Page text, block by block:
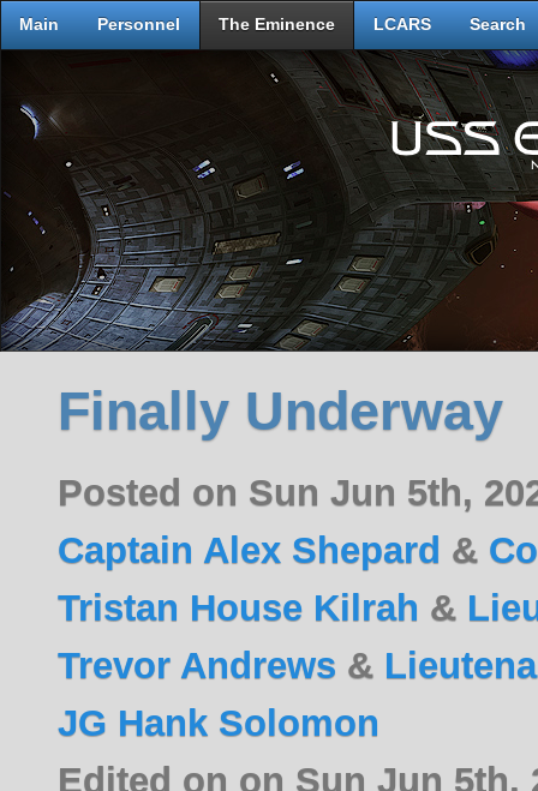
Main Personnel The Eminence LCARS Search
Finally Underway
Posted on Sun Jun 5th,
Captain Alex Shepard &
Tristan House Kilrah &
Trevor Andrews &
JG Hank Solomon
Edited on on Sun Jun 5th,